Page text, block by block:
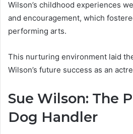
Wilson’s childhood experiences
and encouragement, which
performing arts.
This nurturing environment laid
Wilson’s future success as an
Sue Wilson: The
Dog Handler